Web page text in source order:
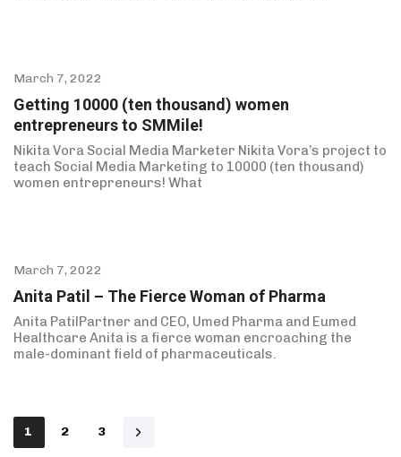
March 7, 2022
Getting 10000 (ten thousand) women
entrepreneurs to SMMile!
Nikita Vora Social Media Marketer Nikita Vora’s project to
teach Social Media Marketing to 10000 (ten thousand)
women entrepreneurs! What
March 7, 2022
Anita Patil – The Fierce Woman of Pharma
Anita PatilPartner and CEO, Umed Pharma and Eumed
Healthcare Anita is a fierce woman encroaching the
male-dominant field of pharmaceuticals.
1 2 3